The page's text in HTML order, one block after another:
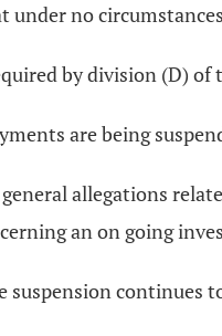
under no
by division (D)
are being
allegations
an on going
suspension continues